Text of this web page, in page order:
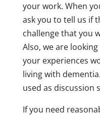
your work. When
ask you to tell us if
challenge that you
Also, we are
your experiences
living with
used as discussion
If you need